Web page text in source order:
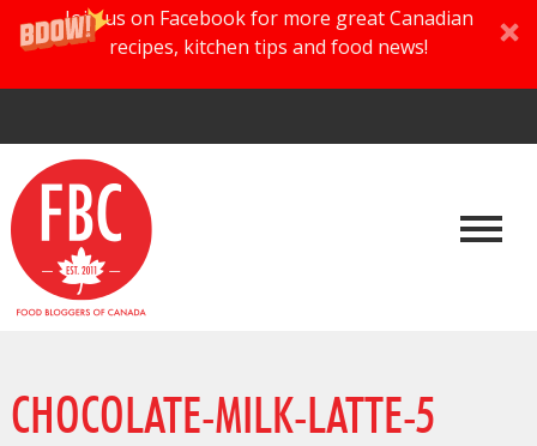
Join us on Facebook for more great Canadian
recipes, kitchen tips and food news!
CHOCOLATE-MILK-LATTE-5